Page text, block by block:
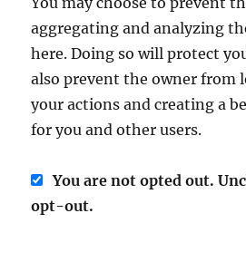
aggregating and analyzing
here. Doing so will protect
also prevent the owner from
your actions and creating a
for you and other users.
You are not opted out.
opt-out.